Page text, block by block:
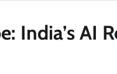
India’s AI